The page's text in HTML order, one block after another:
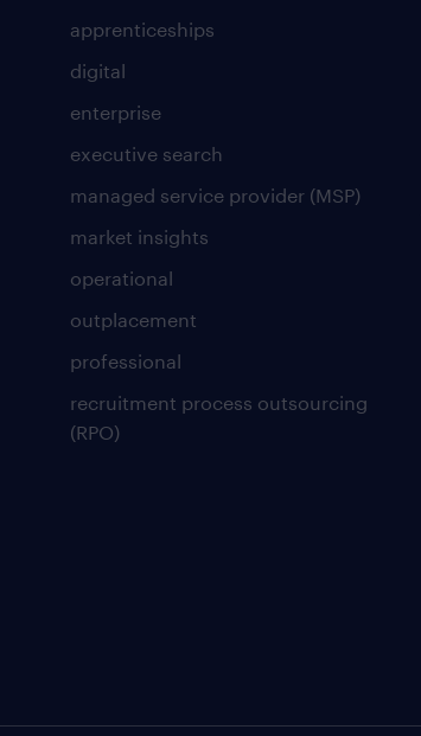
apprenticeships
digital
enterprise
executive search
managed service provider (MSP)
market insights
operational
outplacement
professional
recruitment process outsourcing
(RPO)